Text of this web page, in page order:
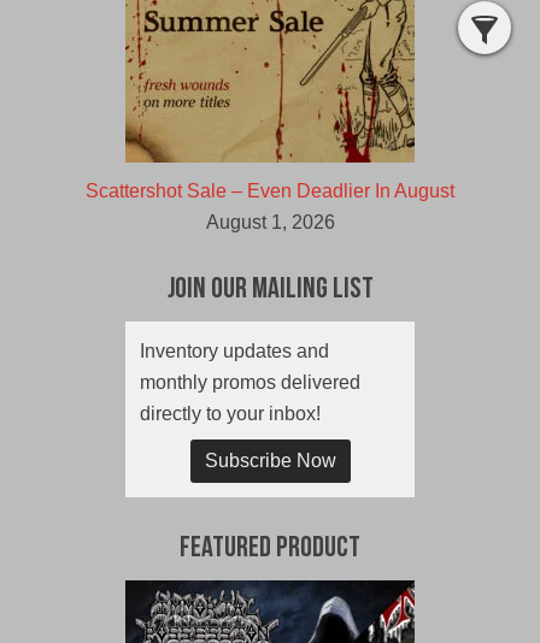
Scattershot Sale – Even Deadlier In August
August 1, 2026
Join Our Mailing List
Inventory updates and
monthly promos delivered
directly to your inbox!
Subscribe Now
Featured Product